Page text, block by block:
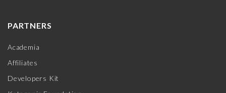
PARTNERS
Academia
Affiliates
Developers Kit